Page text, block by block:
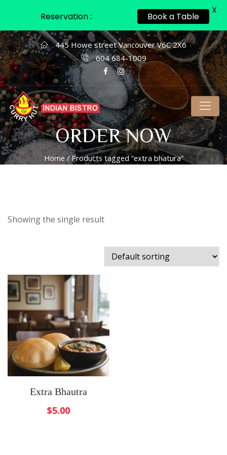
445 Howe street Vancouver V6C 2X6
604 684-1009
ORDER NOW
Home/ Products tagged “extra bhatura”
Showing the single result
Extra Bhautra
$5.00
Reservation : Book a Table
X